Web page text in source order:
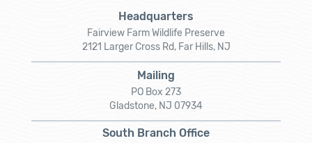
Headquarters
Fairview Farm Wildlife Preserve
2121 Larger Cross Rd, Far Hills, NJ
Mailing
PO Box 273
Gladstone, NJ 07934
South Branch Office